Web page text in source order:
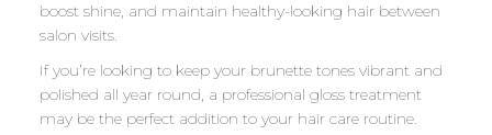
boost shine, and maintain healthy-looking hair between
salon visits.
If you’re looking to keep your brunette tones vibrant and
polished all year round, a professional gloss treatment
may be the perfect addition to your hair care routine.